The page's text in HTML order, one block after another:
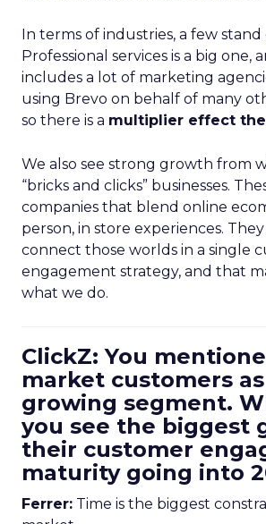
In terms of industries, a few stand
Professional services is a big one,
includes a lot of marketing
using Brevo on behalf of many
so there is a multiplier effect
We also see strong growth from
“bricks and clicks” businesses.
companies that blend online
person, in store experiences.
connect those worlds in a single
engagement strategy, and that
what we do.
ClickZ: You
market customers
growing segment.
you see the biggest
their customer
maturity going into
Ferrer: Time is the biggest